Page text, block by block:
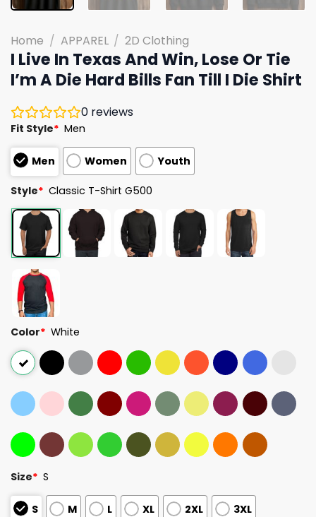
Home / APPAREL / 2D Clothing
I Live In Texas And Win, Lose Or Tie
I’m A Die Hard Bills Fan Till I Die Shirt
0 reviews
Fit Style* Men
Men Women Youth
Style* Classic T-Shirt G500
Color* White
Size* S
S M L XL 2XL 3XL